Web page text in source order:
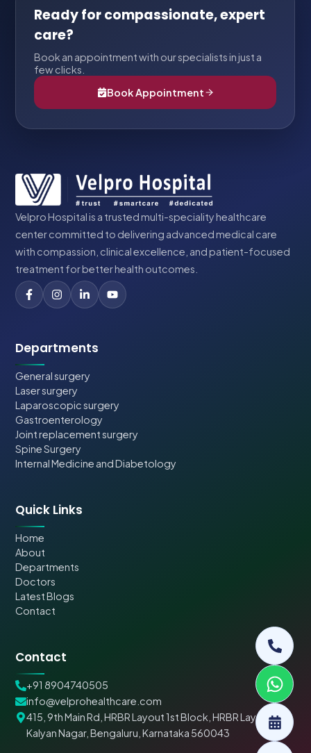
Ready for compassionate, expert
care?
Book an appointment with our specialists in just a
few clicks.
Book Appointment
Velpro Hospital is a trusted multi-speciality healthcare
center committed to delivering advanced medical care
with compassion, clinical excellence, and patient-focused
treatment for better health outcomes.
Departments
General surgery
Laser surgery
Laparoscopic surgery
Gastroenterology
Joint replacement surgery
Spine Surgery
Internal Medicine and Diabetology
Quick Links
Home
About
Departments
Doctors
Latest Blogs
Contact
Contact
+91 8904740505
info@velprohealthcare.com
415, 9th Main Rd, HRBR Layout 1st Block, HRBR Layout,
Kalyan Nagar, Bengaluru, Karnataka 560043